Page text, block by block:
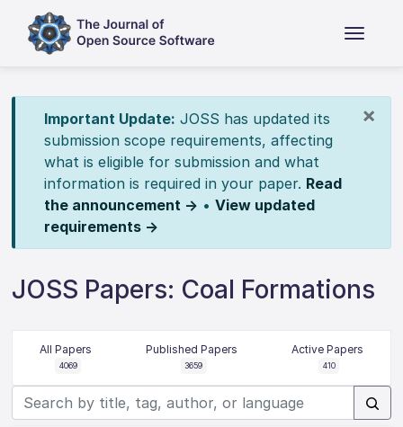
×
Important Update: JOSS has updated its
submission scope requirements, affecting
what is eligible for submission and what
information is required in your paper. Read
the announcement → • View updated
requirements →
JOSS Papers: Coal Formations
All Papers
4069
Published Papers
3659
Active Papers
410